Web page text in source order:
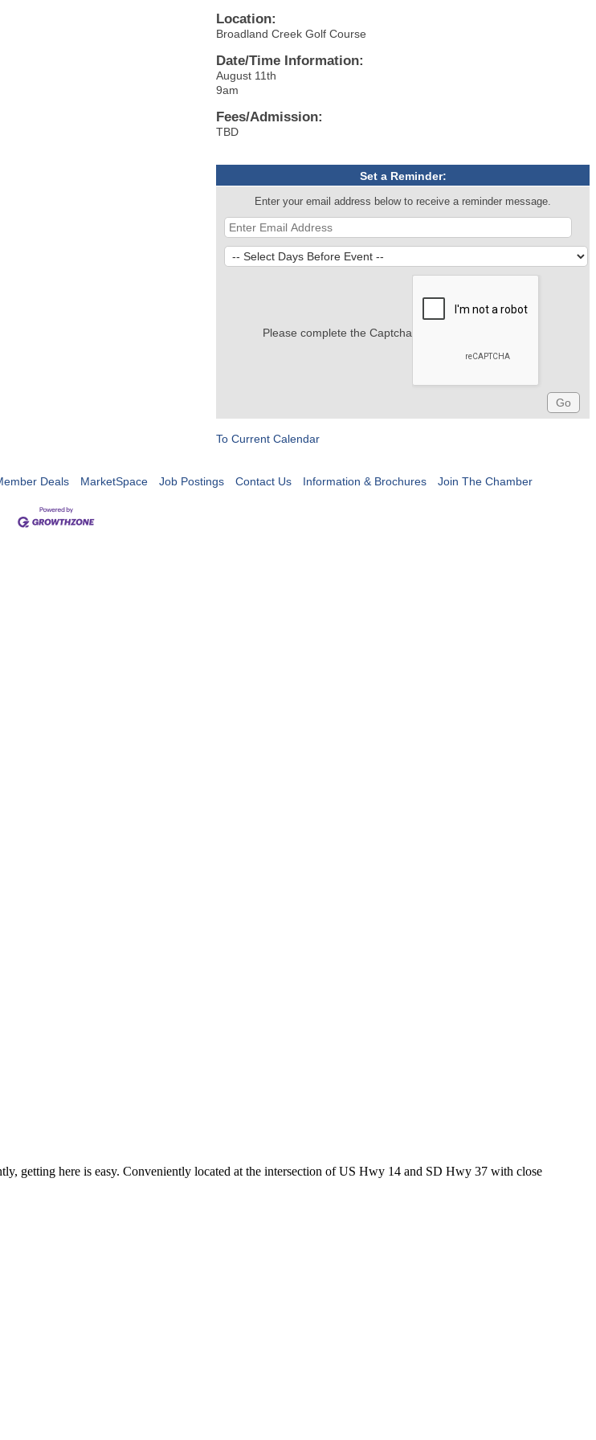
Location:
Broadland Creek Golf Course
Date/Time Information:
August 11th
9am
Fees/Admission:
TBD
Set a Reminder:
Enter your email address below to receive a reminder message.
Please complete the Captcha
To Current Calendar
Deals MarketSpace Job Postings Contact Us Information & Brochures Join The Chamber
getting here is easy. Conveniently located at the intersection of US Hwy 14 and SD Hwy 37 with close